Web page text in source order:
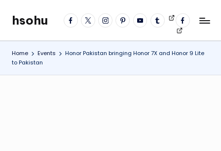
content
facebook
twitterinstagrampinterestYouTubetumblrVideos
fb
profile
hsohu
Blogger
Home Events
Honor Pakistan bringing Honor 7X and Honor 9 Lite
to Pakistan